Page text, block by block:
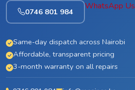
0746 801 984
WhatsApp Us
Same-day dispatch across Nairobi
Affordable, transparent pricing
3-month warranty on all repairs